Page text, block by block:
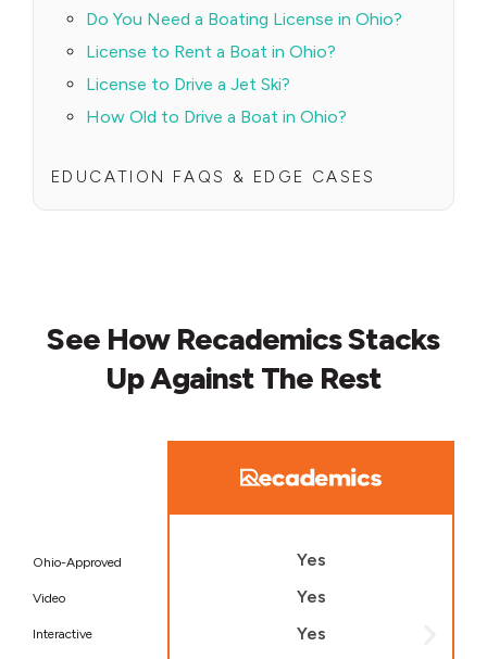
Do You Need a Boating License in Ohio?
License to Rent a Boat in Ohio?
License to Drive a Jet Ski?
How Old to Drive a Boat in Ohio?
EDUCATION FAQS & EDGE CASES
See How Recademics Stacks
Up Against The Rest
Ohio-Approved
Video
Interactive
Yes
Yes
Yes